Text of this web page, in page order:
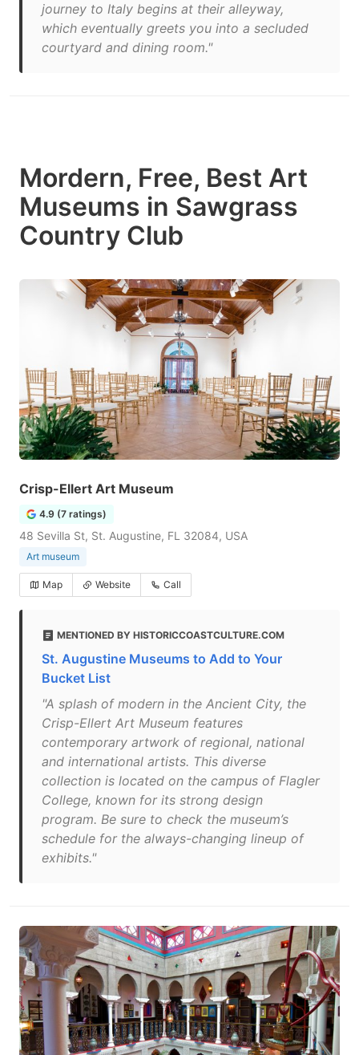
journey to Italy begins at their alleyway,
which eventually greets you into a secluded
courtyard and dining room."
Mordern, Free, Best Art
Museums in Sawgrass
Country Club
Crisp-Ellert Art Museum
4.9 (7 ratings)
48 Sevilla St, St. Augustine, FL 32084, USA
Art museum
Map Website Call
MENTIONED BY HISTORICCOASTCULTURE.COM
St. Augustine Museums to Add to Your
Bucket List
"A splash of modern in the Ancient City, the
Crisp-Ellert Art Museum features
contemporary artwork of regional, national
and international artists. This diverse
collection is located on the campus of Flagler
College, known for its strong design
program. Be sure to check the museum’s
schedule for the always-changing lineup of
exhibits."